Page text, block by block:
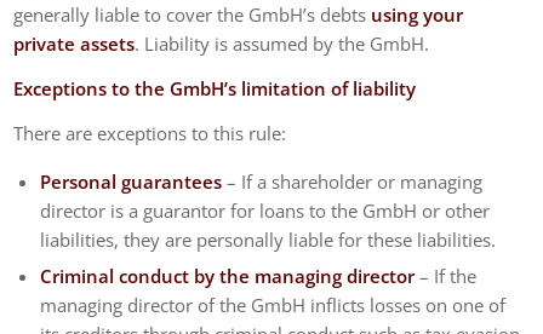
generally liable to cover the GmbH’s debts using your
private assets. Liability is assumed by the GmbH.
Exceptions to the GmbH’s limitation of liability
There are exceptions to this rule:
Personal guarantees – If a shareholder or managing
director is a guarantor for loans to the GmbH or other
liabilities, they are personally liable for these liabilities.
Criminal conduct by the managing director– If the
managing director of the GmbH inflicts losses on one of